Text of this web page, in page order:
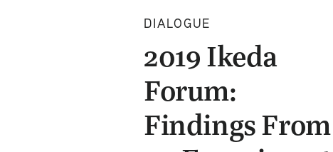
DIALOGUE
2019 Ikeda
Forum:
Findings From